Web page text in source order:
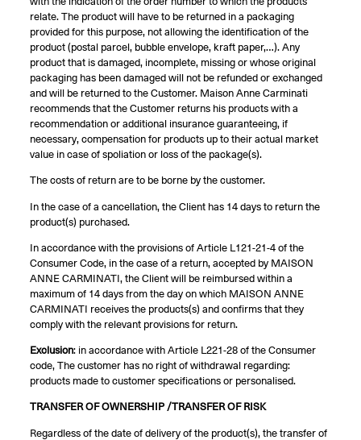
with the indication of the order number to which the products
relate. The product will have to be returned in a packaging
provided for this purpose, not allowing the identification of the
product (postal parcel, bubble envelope, kraft paper,…). Any
product that is damaged, incomplete, missing or whose original
packaging has been damaged will not be refunded or exchanged
and will be returned to the Customer. Maison Anne Carminati
recommends that the Customer returns his products with a
recommendation or additional insurance guaranteeing, if
necessary, compensation for products up to their actual market
value in case of spoliation or loss of the package(s).
The costs of return are to be borne by the customer.
In the case of a cancellation, the Client has 14 days to return the
product(s) purchased.
In accordance with the provisions of Article L121-21-4 of the
Consumer Code, in the case of a return, accepted by MAISON
ANNE CARMINATI, the Client will be reimbursed within a
maximum of 14 days from the day on which MAISON ANNE
CARMINATI receives the products(s) and confirms that they
comply with the relevant provisions for return.
Exclusion: in accordance with Article L221-28 of the Consumer
code, The customer has no right of withdrawal regarding:
products made to customer specifications or personalised.
TRANSFER OF OWNERSHIP /TRANSFER OF RISK
Regardless of the date of delivery of the product(s), the transfer of